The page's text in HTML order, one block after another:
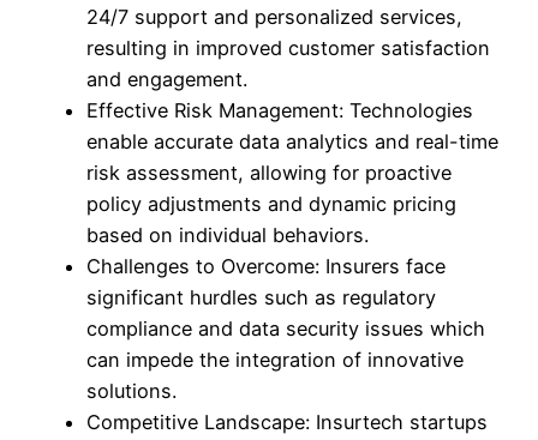
24/7 support and personalized services,
resulting in improved customer satisfaction
and engagement.
Effective Risk Management: Technologies
enable accurate data analytics and real-time
risk assessment, allowing for proactive
policy adjustments and dynamic pricing
based on individual behaviors.
Challenges to Overcome: Insurers face
significant hurdles such as regulatory
compliance and data security issues which
can impede the integration of innovative
solutions.
Competitive Landscape: Insurtech startups